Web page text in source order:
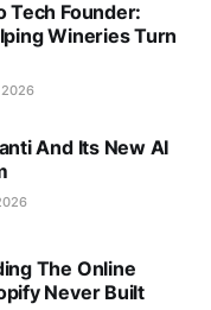
Tech Founder:
Wineries Turn
2026
And Its New AI
The Online
Never Built